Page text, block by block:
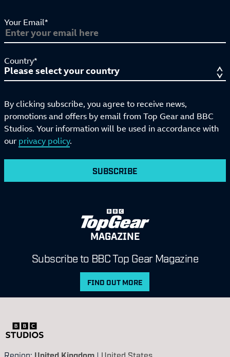
Your Email*
Country*
By clicking subscribe, you agree to receive news,
promotions and offers by email from Top Gear and BBC
Studios. Your information will be used in accordance with
our privacy policy.
SUBSCRIBE
MAGAZINE
Subscribe to BBC Top Gear Magazine
FIND OUT MORE
Region: United Kingdom | United States